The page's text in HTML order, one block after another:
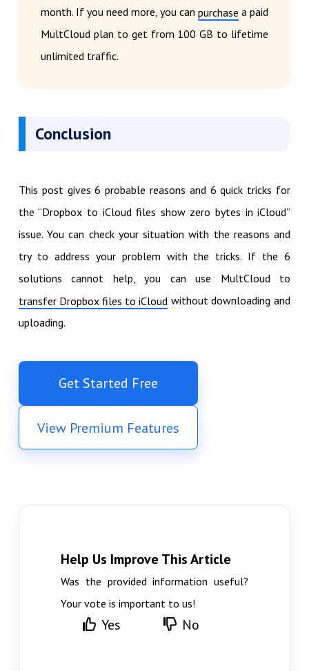
month. If you need more, you canpurchase a paid
MultCloud plan to get from 100 GB to lifetime
unlimited traffic.
Conclusion
This post gives 6 probable reasons and 6 quick tricks for
the “Dropbox to iCloud files show zero bytes in iCloud”
issue. You can check your situation with the reasons and
try to address your problem with the tricks. If the 6
solutions cannot help, you can use MultCloud to
transfer Dropbox files to iCloud without downloading and
uploading.
Get Started Free
View Premium Features
Help Us Improve This Article
Was the provided information useful?
Your vote is important to us!
Yes No